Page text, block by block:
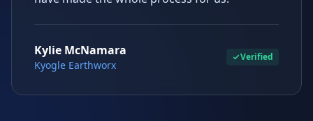
Kylie McNamara
Kyogle Earthworx
Verified